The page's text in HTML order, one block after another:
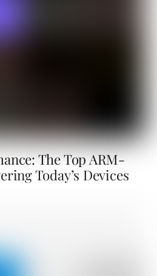
The Top ARM-
Today’s Devices